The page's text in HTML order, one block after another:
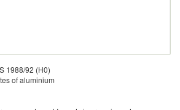
1988/92 (H0)
of aluminium